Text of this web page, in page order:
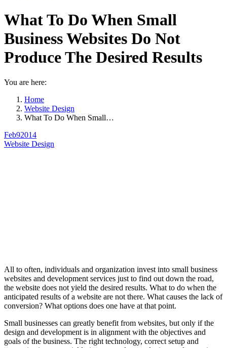
What To Do When Small
Business Websites Do Not
Produce The Desired Results
You are here:
Home
Website Design
What To Do When Small…
Feb92014
Website Design
All to often, individuals and organization invest into small business
websites and development services just to find out down the road,
the website does not yield the desired results. What to do when the
anticipated results of a website are not there. What causes the lack of
conversion? What options does one have at that point.
Small businesses can greatly benefit from websites, but only if the
design and development is in alignment with the objectives and
goals of the business. The right technology, correct setup and